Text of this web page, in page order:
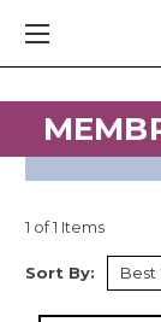
1 of 1 Items
Sort By: